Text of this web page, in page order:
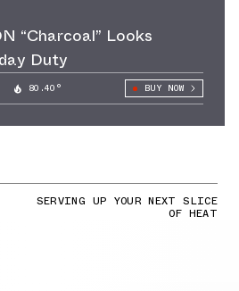
“Charcoal” Looks
Duty
80.40° BUY NOW
SERVING UP YOUR NEXT SLICE
OF HEAT